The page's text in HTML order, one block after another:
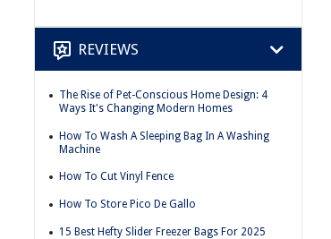
REVIEWS
The Rise of Pet-Conscious Home Design: 4
Ways It's Changing Modern Homes
How To Wash A Sleeping Bag In A Washing
Machine
How To Cut Vinyl Fence
How To Store Pico De Gallo
15 Best Hefty Slider Freezer Bags For 2025